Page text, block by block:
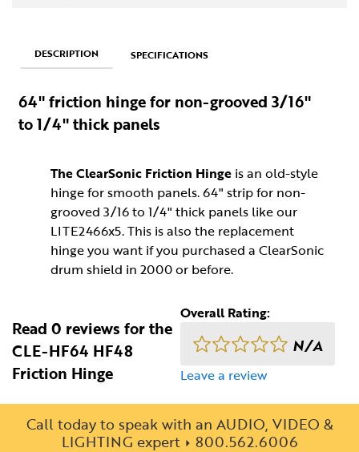
DESCRIPTION SPECIFICATIONS
64" friction hinge for non-grooved 3/16"
to 1/4" thick panels
The ClearSonic Friction Hinge is an old-style
hinge for smooth panels. 64" strip for non-
grooved 3/16 to 1/4" thick panels like our
LITE2466x5. This is also the replacement
hinge you want if you purchased a ClearSonic
drum shield in 2000 or before.
Read 0 reviews for the
CLE-HF64 HF48
Friction Hinge
Overall Rating:
N/A
Leave a review
Call today to speak with an AUDIO, VIDEO &
LIGHTING expert
800.562.6006